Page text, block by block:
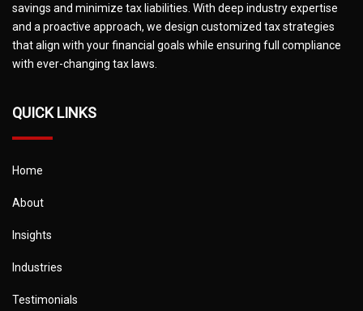
savings and minimize tax liabilities. With deep industry expertise
and a proactive approach, we design customized tax strategies
that align with your financial goals while ensuring full compliance
with ever-changing tax laws.
QUICK LINKS
Home
About
Insights
Industries
Testimonials